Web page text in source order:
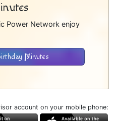
Power Network enjoy
Minutes
account on your mobile phone: